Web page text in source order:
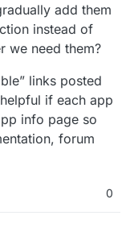
add them
instead of
we need them?
links posted
if each app
info page so
forum
0